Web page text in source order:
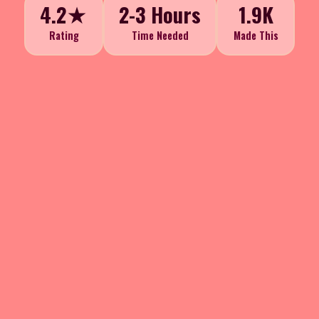
4.2★
Rating
2-3 Hours
Time Needed
1.9K
Made This